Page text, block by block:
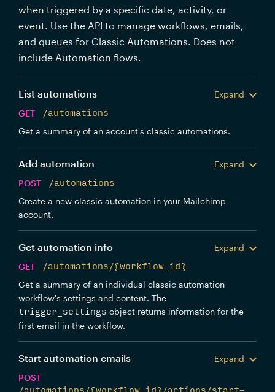
when triggered by a specific date, activity, or
event. Use the API to manage workflows, emails,
and queues for Classic Automations. Does not
include Automation flows.
List automations
Expand
GET
/automations
Get a summary of an account's classic automations.
Add automation
Expand
POST
/automations
Create a new classic automation in your Mailchimp
account.
Get automation info
Expand
GET
/automations/{workflow_id}
Get a summary of an individual classic automation
workflow's settings and content. The
trigger_settings object returns information for the
first email in the workflow.
Start automation emails
Expand
POST